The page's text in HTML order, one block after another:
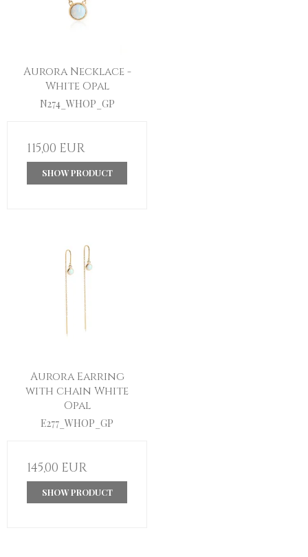
Aurora Necklace -
White Opal
N274_WHOP_GP
115,00 EUR
SHOW PRODUCT
Aurora Earring
with chain White
Opal
E277_WHOP_GP
145,00 EUR
SHOW PRODUCT